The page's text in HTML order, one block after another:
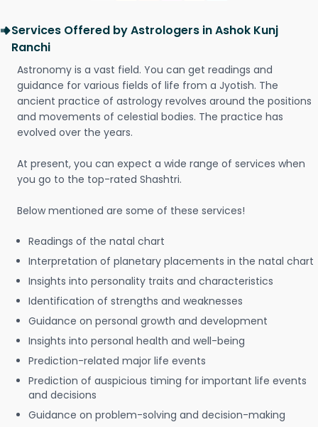
Services Offered by Astrologers in Ashok Kunj
Ranchi
Astronomy is a vast field. You can get readings and
guidance for various fields of life from a Jyotish. The
ancient practice of astrology revolves around the positions
and movements of celestial bodies. The practice has
evolved over the years.
At present, you can expect a wide range of services when
you go to the top-rated Shashtri.
Below mentioned are some of these services!
Readings of the natal chart
Interpretation of planetary placements in the natal chart
Insights into personality traits and characteristics
Identification of strengths and weaknesses
Guidance on personal growth and development
Insights into personal health and well-being
Prediction-related major life events
Prediction of auspicious timing for important life events
and decisions
Guidance on problem-solving and decision-making